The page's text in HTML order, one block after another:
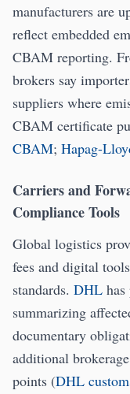
manufacturers are
reflect embedded
CBAM reporting.
brokers say
suppliers where
CBAM certificate
CBAM; Hapag-
Carriers and
Compliance Tools
Global logistics
fees and digital
standards. DHL
summarizing
documentary
additional
points (DHL